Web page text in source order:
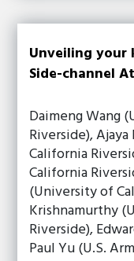
Unveiling your
Side-channel
Daimeng Wang
Riverside),
California
California
(University of
Krishnamurthy
Riverside),
Paul Yu (U.S.